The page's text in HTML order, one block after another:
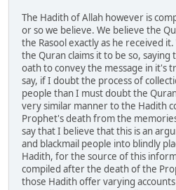
The Hadith of Allah however is
or so we believe. We believe the
the Rasool exactly as he received
the Quran claims it to be so,
oath to convey the message in it's
say, if I doubt the process of
people than I must doubt the
very similar manner to the Hadith
Prophet's death from the
say that I believe that this is an
and blackmail people into blindly
Hadith, for the source of this
compiled after the death of the
those Hadith offer varying